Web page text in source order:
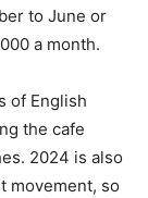
to June or
a month.
of English
the cafe
2024 is also
movement, so